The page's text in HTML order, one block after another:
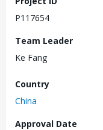
P117654
Team Leader
Ke Fang
Country
China
Approval Date